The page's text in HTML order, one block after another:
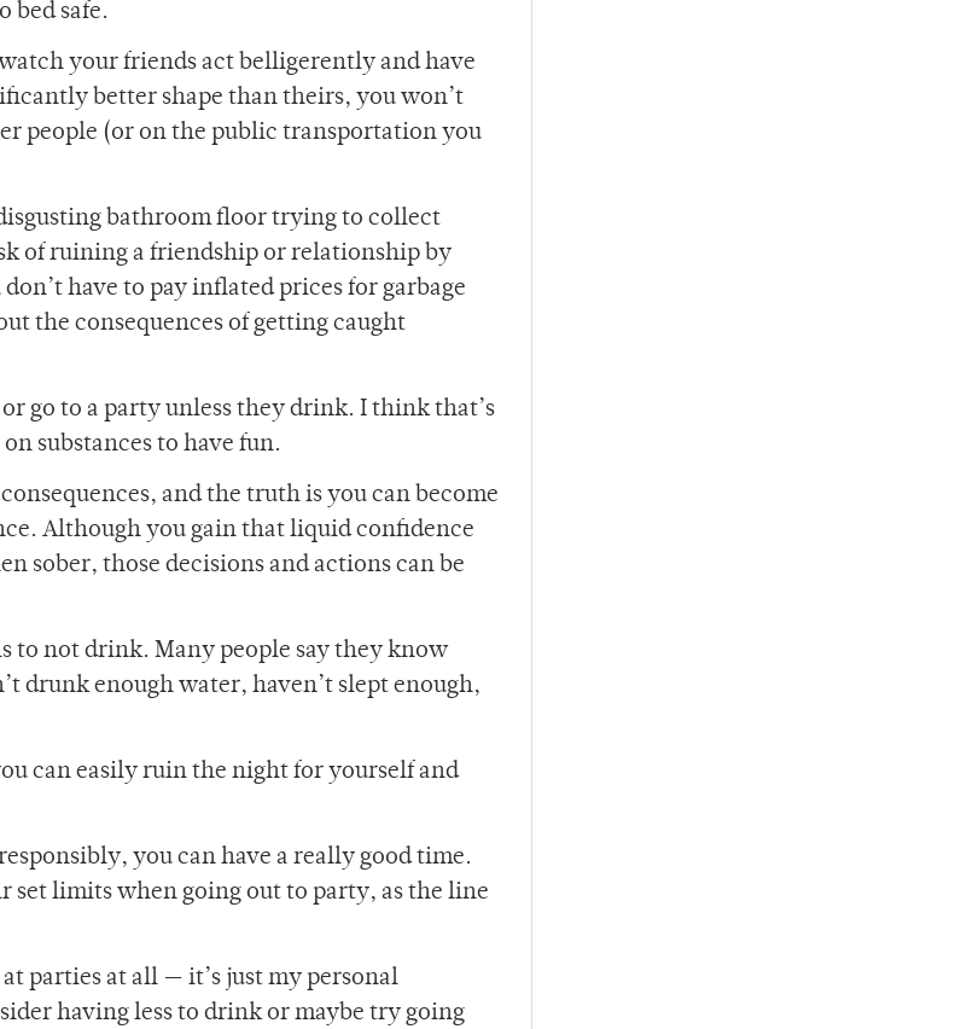
bed safe.
your friends act belligerently and have
better shape than theirs, you won’t
people (or on the public transportation you
bathroom floor trying to collect
of ruining a friendship or relationship by
have to pay inflated prices for garbage
the consequences of getting caught
go to a party unless they drink. I think that’s
substances to have fun.
and the truth is you can become
Although you gain that liquid confidence
sober, those decisions and actions can be
to not drink. Many people say they know
drunk enough water, haven’t slept enough,
can easily ruin the night for yourself and
you can have a really good time.
set limits when going out to party, as the line
parties at all — it’s just my personal
having less to drink or maybe try going